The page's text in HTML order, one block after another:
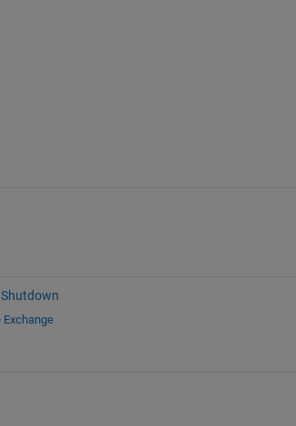
Exchange